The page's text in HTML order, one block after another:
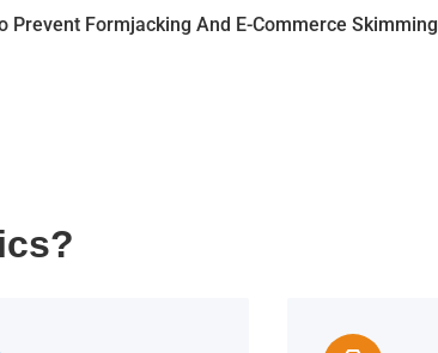
Prevent Formjacking And E-Commerce Skimming